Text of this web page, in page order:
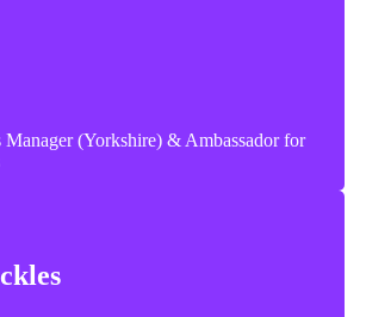
Manager (Yorkshire) & Ambassador for